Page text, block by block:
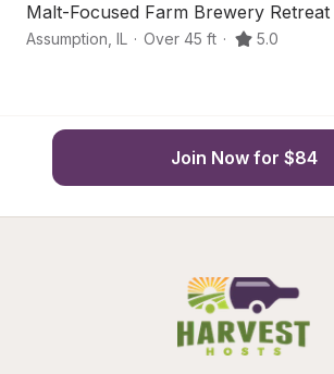
Malt-Focused Farm Brewery Retreat
Assumption IL · Over 45 ft · 5.0
Join Now for $84